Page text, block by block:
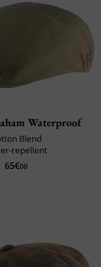
Waterproof
Blend
repellent
65€00